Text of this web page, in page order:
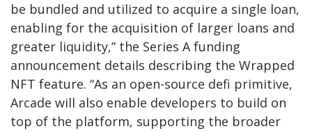
be bundled and utilized to acquire a single loan,
enabling for the acquisition of larger loans and
greater liquidity,” the Series A funding
announcement details describing the Wrapped
NFT feature. “As an open-source defi primitive,
Arcade will also enable developers to build on
top of the platform, supporting the broader